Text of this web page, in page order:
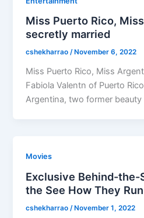
Miss Puerto Rico,
secretly married
cshekharrao/ November 6, 2022
Miss Puerto Rico, Miss
Fabiola Valentn of Puerto
Argentina, two former beauty
Movies
Exclusive Behind-the-
the See How They
cshekharrao /November 1, 2022